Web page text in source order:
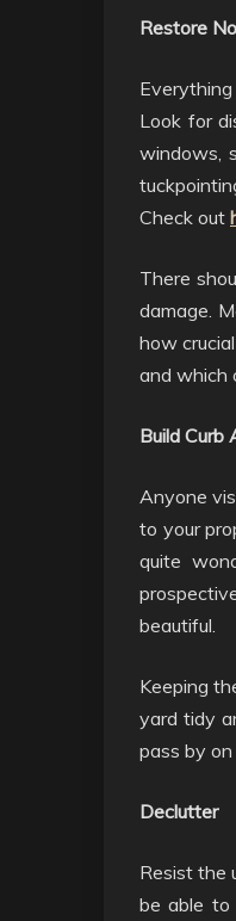
Restore
Look for
windows,
Check out
There
damage.
how
and which
Build Curb
Anyone
to your
quite
beautiful.
Keeping
yard tidy
pass by
Declutter
Resist the
be able to